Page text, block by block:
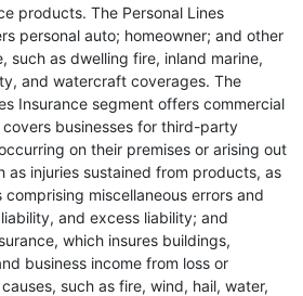
products. The Personal Lines
personal auto; homeowner; and other
such as dwelling fire, inland marine,
and watercraft coverages. The
Insurance segment offers commercial
businesses for third-party
on their premises or arising out
as injuries sustained from products, as
miscellaneous errors and
and excess liability; and
which insures buildings,
business income from loss or
such as fire, wind, hail, water,